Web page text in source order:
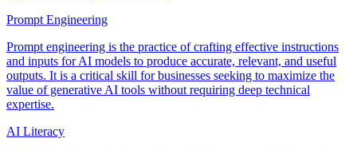
Prompt Engineering
Prompt engineering is the practice of crafting effective instructions
and inputs for AI models to produce accurate, relevant, and useful
outputs. It is a critical skill for businesses seeking to maximize the
value of generative AI tools without requiring deep technical
expertise.
AI Literacy